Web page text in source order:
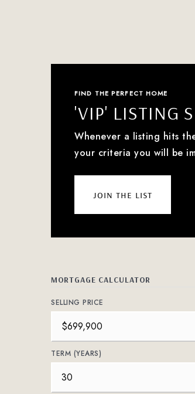
FIND THE PERFECT HOME
'VIP' LISTING
Whenever a listing hits
your criteria you will be
join the list
MORTGAGE CALCULATOR
SELLING PRICE
TERM (YEARS)